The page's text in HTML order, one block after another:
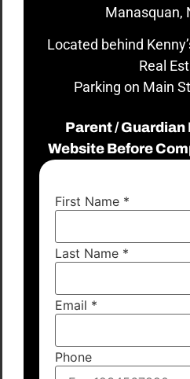
Manasquan,
Located behind
Real
Parking on Main
Parent / Guardian
Website Before
First Name *
Last Name *
Email *
Phone